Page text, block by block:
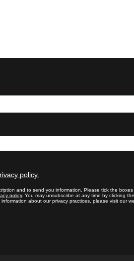
policy.
and to send you information. Please tick the
policy. You may unsubscribe at any time by clicking
about our privacy practices, please visit our